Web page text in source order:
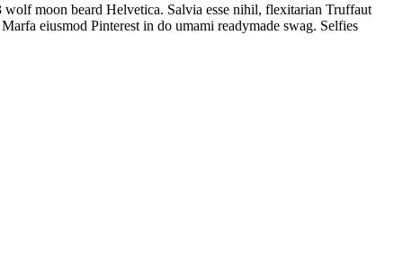
moon beard Helvetica. Salvia esse nihil, flexitarian Truffaut
eiusmod Pinterest in do umami readymade swag. Selfies